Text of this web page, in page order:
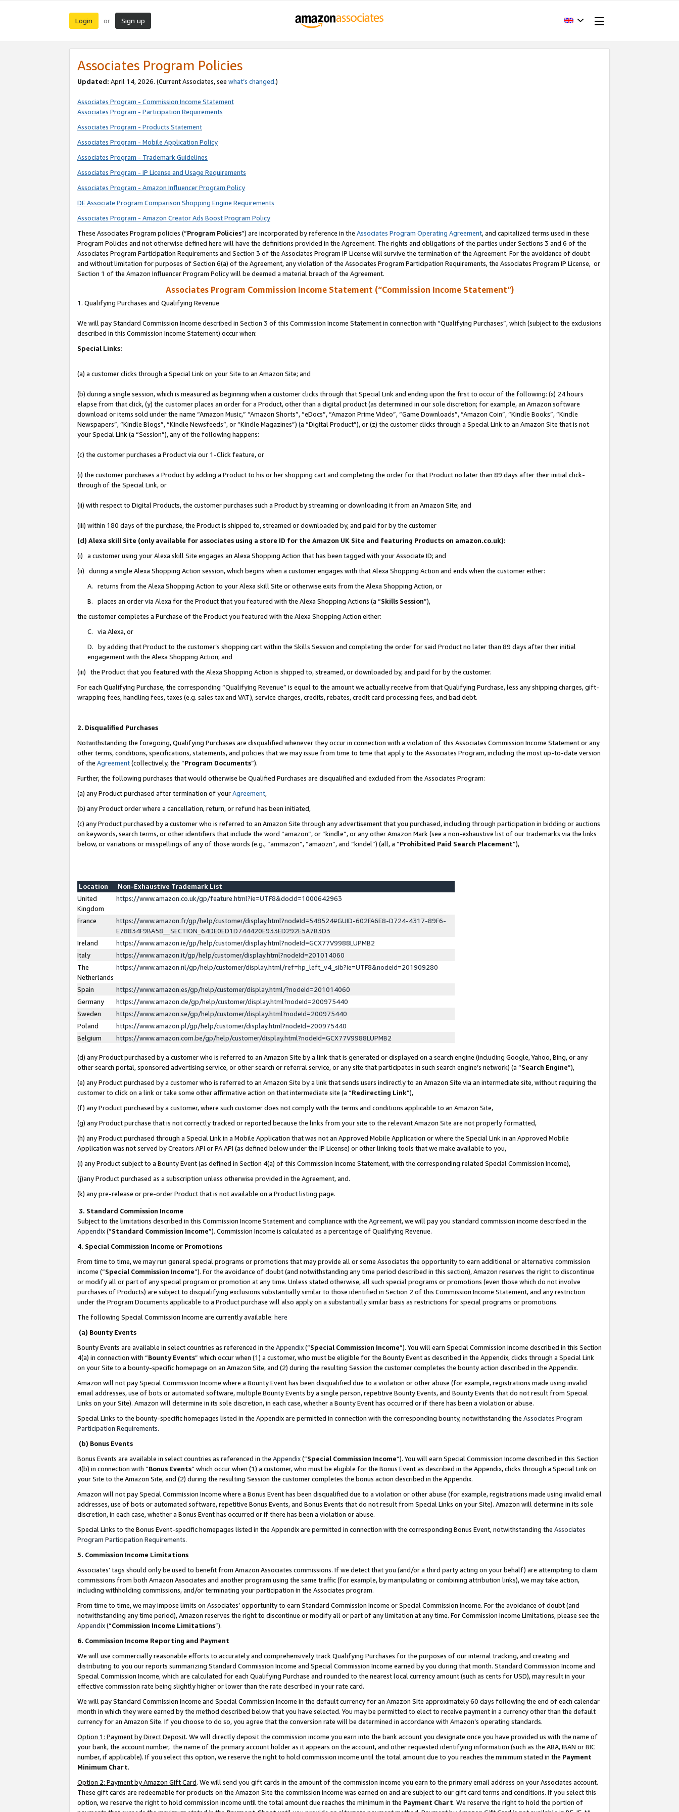
Login or Sign up
Associates Program Policies
Updated: April 14, 2026. (Current Associates, see what’s changed.)
Associates Program - Commission Income Statement
Associates Program - Participation Requirements
Associates Program - Products Statement
Associates Program - Mobile Application Policy
Associates Program - Trademark Guidelines
Associates Program - IP License and Usage Requirements
Associates Program - Amazon Influencer Program Policy
DE Associate Program Comparison Shopping Engine Requirements
Associates Program - Amazon Creator Ads Boost Program Policy
These Associates Program policies (“Program Policies”) are incorporated by reference in the Associates Program Operating Agreement, and capitalized terms used in these
Program Policies and not otherwise defined here will have the definitions provided in the Agreement. The rights and obligations of the parties under Sections 3 and 6 of the
Associates Program Participation Requirements and Section 3 of the Associates Program IP License will survive the termination of the Agreement. For the avoidance of doubt
and without limitation for purposes of Section 6(a) of the Agreement, any violation of the Associates Program Participation Requirements, the Associates Program IP License, or
Section 1 of the Amazon Influencer Program Policy will be deemed a material breach of the Agreement.
Associates Program Commission Income Statement (“Commission Income Statement”)
1. Qualifying Purchases and Qualifying Revenue
We will pay Standard Commission Income described in Section 3 of this Commission Income Statement in connection with “Qualifying Purchases”, which (subject to the exclusions
described in this Commission Income Statement) occur when:
Special Links:
(a) a customer clicks through a Special Link on your Site to an Amazon Site; and
(b) during a single session, which is measured as beginning when a customer clicks through that Special Link and ending upon the first to occur of the following: (x) 24 hours
elapse from that click, (y) the customer places an order for a Product, other than a digital product (as determined in our sole discretion; for example, an Amazon software
download or items sold under the name “Amazon Music,” “Amazon Shorts”, “eDocs”, “Amazon Prime Video”, “Game Downloads”, “Amazon Coin”, “Kindle Books”, “Kindle
Newspapers”, “Kindle Blogs”, “Kindle Newsfeeds”, or “Kindle Magazines”) (a “Digital Product”), or (z) the customer clicks through a Special Link to an Amazon Site that is not
your Special Link (a “Session”), any of the following happens:
(c) the customer purchases a Product via our 1-Click feature, or
(i) the customer purchases a Product by adding a Product to his or her shopping cart and completing the order for that Product no later than 89 days after their initial click-
through of the Special Link, or
(ii) with respect to Digital Products, the customer purchases such a Product by streaming or downloading it from an Amazon Site; and
(iii) within 180 days of the purchase, the Product is shipped to, streamed or downloaded by, and paid for by the customer
(d) Alexa skill Site (only available for associates using a store ID for the Amazon UK Site and featuring Products on amazon.co.uk):
(i) a customer using your Alexa skill Site engages an Alexa Shopping Action that has been tagged with your Associate ID; and
(ii) during a single Alexa Shopping Action session, which begins when a customer engages with that Alexa Shopping Action and ends when the customer either:
A. returns from the Alexa Shopping Action to your Alexa skill Site or otherwise exits from the Alexa Shopping Action, or
B. places an order via Alexa for the Product that you featured with the Alexa Shopping Actions (a “Skills Session”),
the customer completes a Purchase of the Product you featured with the Alexa Shopping Action either:
C. via Alexa, or
D. by adding that Product to the customer’s shopping cart within the Skills Session and completing the order for said Product no later than 89 days after their initial
engagement with the Alexa Shopping Action; and
(iii) the Product that you featured with the Alexa Shopping Action is shipped to, streamed, or downloaded by, and paid for by the customer.
For each Qualifying Purchase, the corresponding “Qualifying Revenue” is equal to the amount we actually receive from that Qualifying Purchase, less any shipping charges, gift-
wrapping fees, handling fees, taxes (e.g. sales tax and VAT), service charges, credits, rebates, credit card processing fees, and bad debt.
2. Disqualified Purchases
Notwithstanding the foregoing, Qualifying Purchases are disqualified whenever they occur in connection with a violation of this Associates Commission Income Statement or any
other terms, conditions, specifications, statements, and policies that we may issue from time to time that apply to the Associates Program, including the most up-to-date version
of the Agreement(collectively, the “Program Documents”).
Further, the following purchases that would otherwise be Qualified Purchases are disqualified and excluded from the Associates Program:
(a) any Product purchased after termination of yourAgreement,
(b) any Product order where a cancellation, return, or refund has been initiated,
(c) any Product purchased by a customer who is referred to an Amazon Site through any advertisement that you purchased, including through participation in bidding or auctions
on keywords, search terms, or other identifiers that include the word “amazon”, or “kindle”, or any other Amazon Mark (see a non-exhaustive list of our trademarks via the links
below, or variations or misspellings of any of those words (e.g., “ammazon”, “amaozn”, and “kindel”) (all, a “Prohibited Paid Search Placement”),
Location
Non-Exhaustive Trademark List
United
Kingdom
https://www.amazon.co.uk/gp/feature.html?ie=UTF8&docId=1000642963
France
https://www.amazon.fr/gp/help/customer/display.html?nodeId=548524#GUID-602FA6E8-D724-4317-89F6-
E78834F9BA58__SECTION_64DE0ED1D744420E933ED292E5A7B3D3
Ireland
https://www.amazon.ie/gp/help/customer/display.html?nodeId=GCX77V9988LUPMB2
Italy
https://www.amazon.it/gp/help/customer/display.html?nodeId=201014060
The
Netherlands
https://www.amazon.nl/gp/help/customer/display.html/ref=hp_left_v4_sib?ie=UTF8&nodeId=201909280
Spain
https://www.amazon.es/gp/help/customer/display.html/?nodeId=201014060
Germany
https://www.amazon.de/gp/help/customer/display.html?nodeId=200975440
Sweden
https://www.amazon.se/gp/help/customer/display.html?nodeId=200975440
Poland
https://www.amazon.pl/gp/help/customer/display.html?nodeId=200975440
Belgium
https://www.amazon.com.be/gp/help/customer/display.html?nodeId=GCX77V9988LUPMB2
(d) any Product purchased by a customer who is referred to an Amazon Site by a link that is generated or displayed on a search engine (including Google, Yahoo, Bing, or any
other search portal, sponsored advertising service, or other search or referral service, or any site that participates in such search engine’s network) (a “Search Engine”),
(e) any Product purchased by a customer who is referred to an Amazon Site by a link that sends users indirectly to an Amazon Site via an intermediate site, without requiring the
customer to click on a link or take some other affirmative action on that intermediate site (a “Redirecting Link”),
(f) any Product purchased by a customer, where such customer does not comply with the terms and conditions applicable to an Amazon Site,
(g) any Product purchase that is not correctly tracked or reported because the links from your site to the relevant Amazon Site are not properly formatted,
(h) any Product purchased through a Special Link in a Mobile Application that was not an Approved Mobile Application or where the Special Link in an Approved Mobile
Application was not served by Creators API or PA API (as defined below under the IP License) or other linking tools that we make available to you,
(i) any Product subject to a Bounty Event (as defined in Section 4(a) of this Commission Income Statement, with the corresponding related Special Commission Income),
(j)any Product purchased as a subscription unless otherwise provided in the Agreement, and.
(k) any pre-release or pre-order Product that is not available on a Product listing page.
3. Standard Commission Income
Subject to the limitations described in this Commission Income Statement and compliance with the Agreement, we will pay you standard commission income described in the
Appendix(”Standard Commission Income”). Commission Income is calculated as a percentage of Qualifying Revenue.
4. Special Commission Income or Promotions
From time to time, we may run general special programs or promotions that may provide all or some Associates the opportunity to earn additional or alternative commission
income (“Special Commission Income”). For the avoidance of doubt (and notwithstanding any time period described in this section), Amazon reserves the right to discontinue
or modify all or part of any special program or promotion at any time. Unless stated otherwise, all such special programs or promotions (even those which do not involve
purchases of Products) are subject to disqualifying exclusions substantially similar to those identified in Section 2 of this Commission Income Statement, and any restriction
under the Program Documents applicable to a Product purchase will also apply on a substantially similar basis as restrictions for special programs or promotions.
The following Special Commission Income are currently available: here
(a) Bounty Events
Bounty Events are available in select countries as referenced in the Appendix(“Special Commission Income”). You will earn Special Commission Income described in this Section
4(a) in connection with “Bounty Events” which occur when (1) a customer, who must be eligible for the Bounty Event as described in the Appendix, clicks through a Special Link
on your Site to a bounty-specific homepage on an Amazon Site, and (2) during the resulting Session the customer completes the bounty action described in the Appendix.
Amazon will not pay Special Commission Income where a Bounty Event has been disqualified due to a violation or other abuse (for example, registrations made using invalid
email addresses, use of bots or automated software, multiple Bounty Events by a single person, repetitive Bounty Events, and Bounty Events that do not result from Special
Links on your Site). Amazon will determine in its sole discretion, in each case, whether a Bounty Event has occurred or if there has been a violation or abuse.
Special Links to the bounty-specific homepages listed in the Appendix are permitted in connection with the corresponding bounty, notwithstanding the Associates Program
Participation Requirements.
(b) Bonus Events
Bonus Events are available in select countries as referenced in the Appendix(“Special Commission Income”). You will earn Special Commission Income described in this Section
4(b) in connection with “Bonus Events” which occur when (1) a customer, who must be eligible for the Bonus Event as described in the Appendix, clicks through a Special Link on
your Site to the Amazon Site, and (2) during the resulting Session the customer completes the bonus action described in the Appendix.
Amazon will not pay Special Commission Income where a Bonus Event has been disqualified due to a violation or other abuse (for example, registrations made using invalid email
addresses, use of bots or automated software, repetitive Bonus Events, and Bonus Events that do not result from Special Links on your Site). Amazon will determine in its sole
discretion, in each case, whether a Bonus Event has occurred or if there has been a violation or abuse.
Special Links to the Bonus Event-specific homepages listed in the Appendix are permitted in connection with the corresponding Bonus Event, notwithstanding the Associates
Program Participation Requirements.
5. Commission Income Limitations
Associates’ tags should only be used to benefit from Amazon Associates commissions. If we detect that you (and/or a third party acting on your behalf) are attempting to claim
commissions from both Amazon Associates and another program using the same traffic (for example, by manipulating or combining attribution links), we may take action,
including withholding commissions, and/or terminating your participation in the Associates program.
From time to time, we may impose limits on Associates’ opportunity to earn Standard Commission Income or Special Commission Income. For the avoidance of doubt (and
notwithstanding any time period), Amazon reserves the right to discontinue or modify all or part of any limitation at any time. For Commission Income Limitations, please see the
Appendix(“Commission Income Limitations”).
6. Commission Income Reporting and Payment
We will use commercially reasonable efforts to accurately and comprehensively track Qualifying Purchases for the purposes of our internal tracking, and creating and
distributing to you our reports summarizing Standard Commission Income and Special Commission Income earned by you during that month. Standard Commission Income and
Special Commission Income, which are calculated for each Qualifying Purchase and rounded to the nearest local currency amount (such as cents for USD), may result in your
effective commission rate being slightly higher or lower than the rate described in your rate card.
We will pay Standard Commission Income and Special Commission Income in the default currency for an Amazon Site approximately 60 days following the end of each calendar
month in which they were earned by the method described below that you have selected. You may be permitted to elect to receive payment in a currency other than the default
currency for an Amazon Site. If you choose to do so, you agree that the conversion rate will be determined in accordance with Amazon’s operating standards.
Option 1: Payment by Direct Deposit. We will directly deposit the commission income you earn into the bank account you designate once you have provided us with the name of
your bank, the account number, the name of the primary account holder as it appears on the account, and other requested identifying information (such as the ABA, IBAN or BIC
number, if applicable). If you select this option, we reserve the right to hold commission income until the total amount due to you reaches the minimum stated in the Payment
Minimum Chart.
Option 2: Payment by Amazon Gift Card. We will send you gift cards in the amount of the commission income you earn to the primary email address on your Associates account.
These gift cards are redeemable for products on the Amazon Site the commission income was earned on and are subject to our gift card terms and conditions. If you select this
option, we reserve the right to hold commission income until the total amount due reaches the minimum in the Payment Chart. We reserve the right to hold the portion of